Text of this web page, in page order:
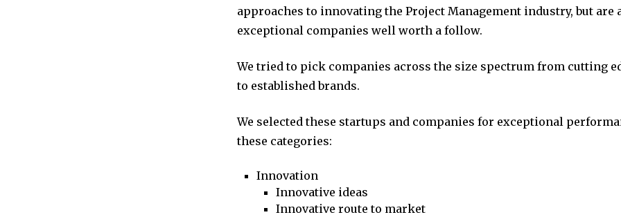
approaches to innovating the Project Management industry, but are
exceptional companies well worth a follow.
We tried to pick companies across the size spectrum from cutting
to established brands.
We selected these startups and companies for exceptional
these categories:
Innovation
Innovative ideas
Innovative route to market